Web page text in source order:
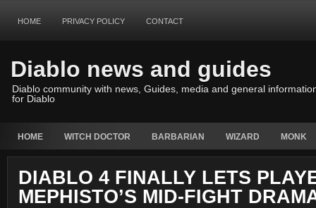
HOME PRIVACY POLICY CONTACT
Diablo news and guides
Diablo community with news, Guides, media and general
for Diablo
HOME WITCH DOCTOR BARBARIAN WIZARD MONK
DIABLO 4 FINALLY LETS
MEPHISTO’S MID-FIGHT